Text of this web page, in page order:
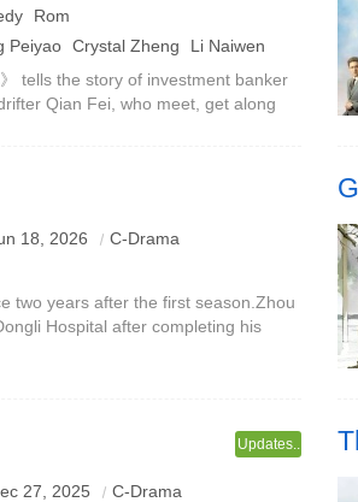
their love and career in a
Rom
Peiyao Crystal Zheng
Li Naiwen
tells the story of investment banker
Qian Fei, who meet, get along
the team, and continued to
Lin Yi and Fang Xiaoran.
18, 2026
C-Drama
two years after the first season.Zhou
Hospital after completing his
Updates..
27, 2025
C-Drama